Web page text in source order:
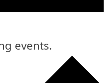
events.